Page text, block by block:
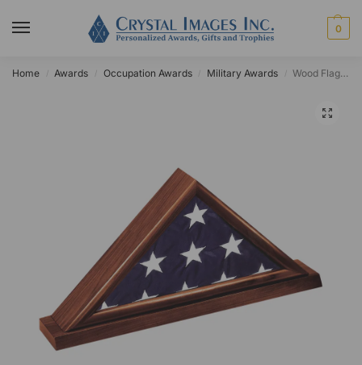
0
Home Awards Occupation Awards Military Awards Wood Flag Case